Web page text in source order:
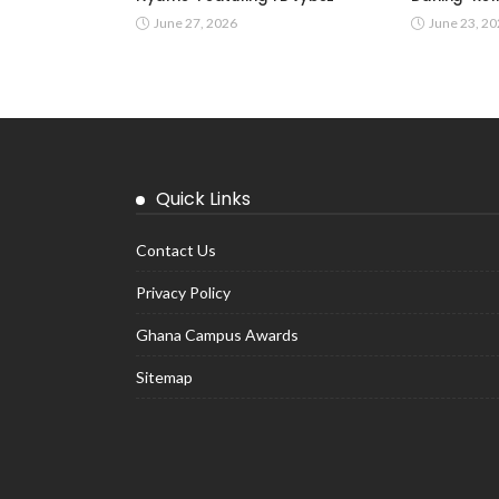
June 27, 2026 June 23,
Quick Links
Contact Us
Privacy Policy
Ghana Campus Awards
Sitemap